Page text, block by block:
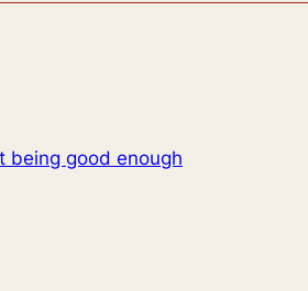
being good enough